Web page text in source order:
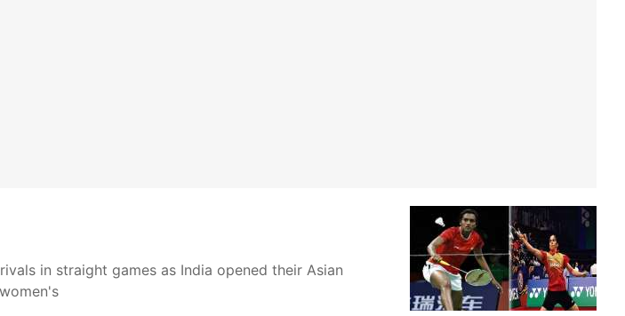
in straight games as India opened their Asian